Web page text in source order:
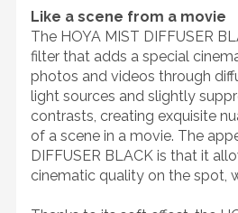
Like a scene from a movie
The HOYA MIST DIFFUSER
filter that adds a special
photos and videos through
light sources and slightly
contrasts, creating exquisite
of a scene in a movie. The
DIFFUSER BLACK is that it
cinematic quality on the spot,